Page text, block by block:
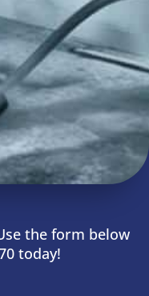
the form below
today!